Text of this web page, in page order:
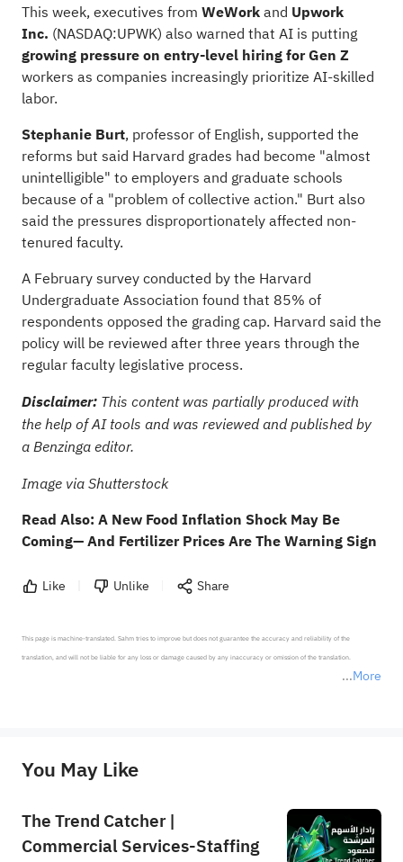
This week, executives from WeWorkand Upwork
Inc. (NASDAQ:UPWK) also warned that AI is putting
growing pressure on entry-level hiring for Gen Z
workers as companies increasingly prioritize AI-skilled
labor.
Stephanie Burt, professor of English, supported the
reforms but said Harvard grades had become "almost
unintelligible" to employers and graduate schools
because of a "problem of collective action." Burt also
said the pressures disproportionately affected non-
tenured faculty.
A February survey conducted by the Harvard
Undergraduate Association found that 85% of
respondents opposed the grading cap. Harvard said the
policy will be reviewed after three years through the
regular faculty legislative process.
Disclaimer:This content was partially produced with
the help of AI tools and was reviewed and published by
a Benzinga editor.
Image via Shutterstock
Read Also: A New Food Inflation Shock May Be
Coming— And Fertilizer Prices Are The Warning Sign
Like Unlike Share
More
This page is machine-translated. Sahm tries to improve but does not guarantee the accuracy and reliability of the
translation, and will not be liable for any loss or damage caused by any inaccuracy or omission of the translation.
provide any investment advice, nor does it make any commitments and guarantees.
You May Like
The Trend Catcher |
Commercial Services-Staffing